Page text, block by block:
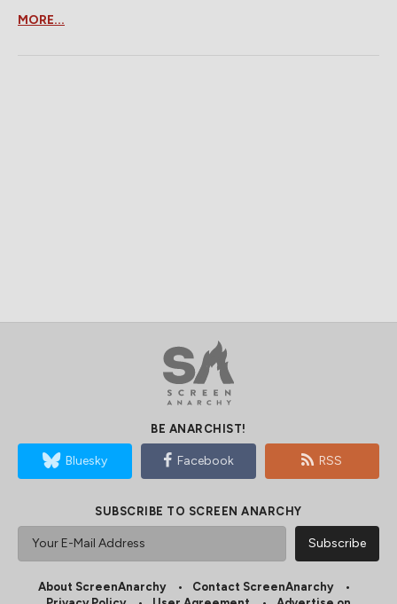
MORE...
BE ANARCHIST!
Bluesky Facebook RSS
SUBSCRIBE TO SCREEN ANARCHY
About ScreenAnarchy
Contact ScreenAnarchy